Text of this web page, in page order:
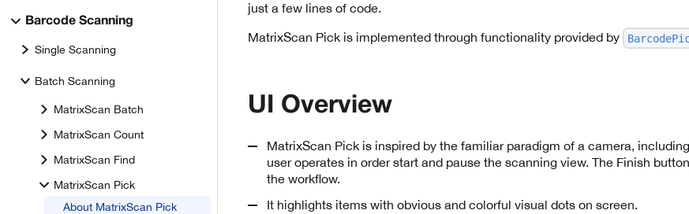
Barcode Scanning
Single Scanning
Batch Scanning
MatrixScan Batch
MatrixScan Count
MatrixScan Find
MatrixScan Pick
About MatrixScan Pick
just a few lines of code.
MatrixScan Pick is implemented through functionality provided by
UI Overview
MatrixScan Pick is inspired by the familiar paradigm of a camera,
user operates in order start and pause the scanning view. The Finish
the workflow.
It highlights items with obvious and colorful visual dots on screen.